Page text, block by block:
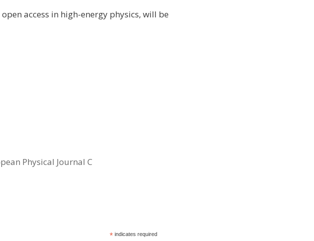
access in high-energy physics, will be
Physical Journal C
* indicates required